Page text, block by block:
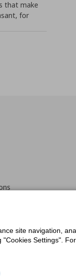
that make
for
site navigation,
Settings".